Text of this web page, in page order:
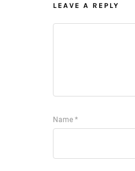
LEAVE A REPLY
Name *